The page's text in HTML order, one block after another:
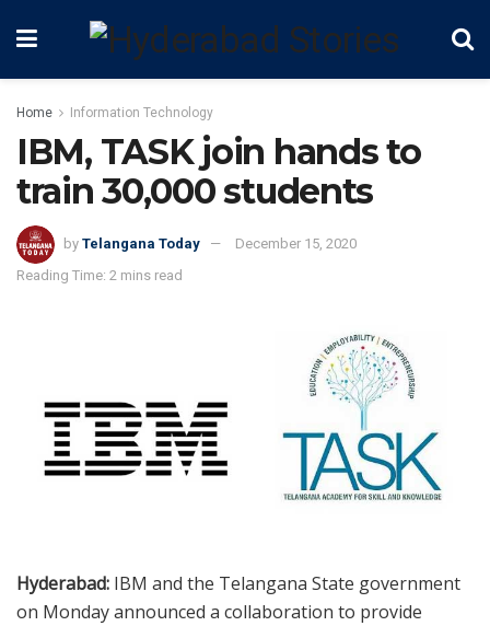
Home Information Technology
IBM, TASK join hands to
train 30,000 students
by Telangana Today
December 15, 2020
Reading Time: 2 mins read
Hyderabad: IBM and the Telangana State government
on Monday announced a collaboration to provide